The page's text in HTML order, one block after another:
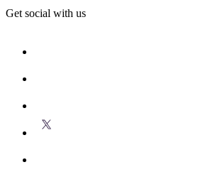
Get social with us